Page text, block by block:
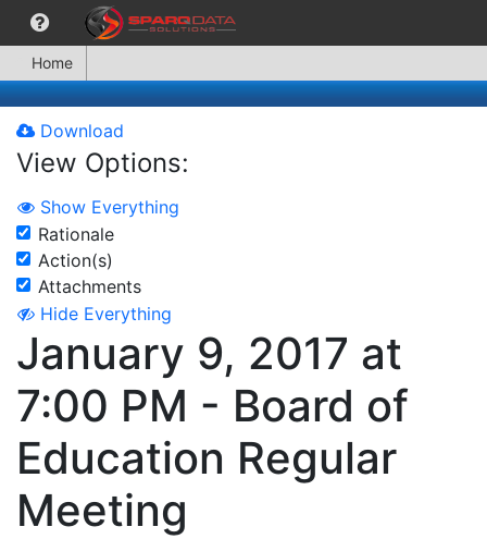
Home
Download
View Options:
Show Everything
Rationale
Action(s)
Attachments
Hide Everything
January 9, 2017 at
7:00 PM - Board of
Education Regular
Meeting